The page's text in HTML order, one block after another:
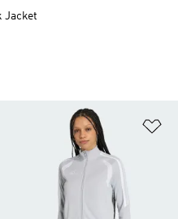
Jacket